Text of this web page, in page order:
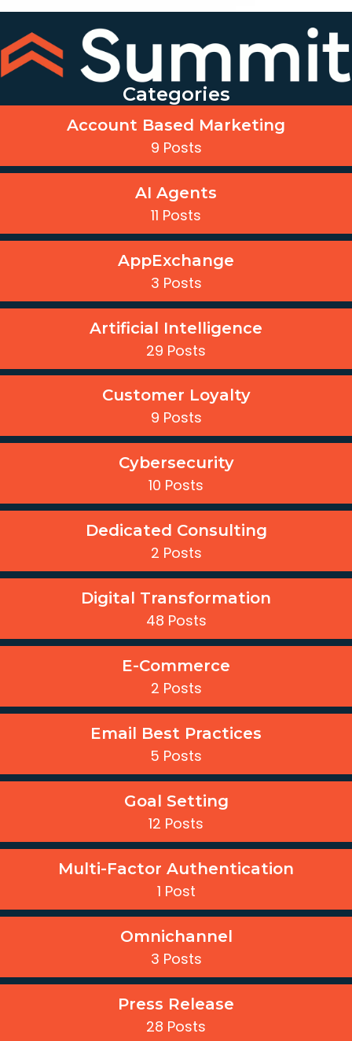
Categories
Account Based Marketing
9 Posts
AI Agents
11 Posts
AppExchange
3 Posts
Artificial Intelligence
29 Posts
Customer Loyalty
9 Posts
Cybersecurity
10 Posts
Dedicated Consulting
2 Posts
Digital Transformation
48 Posts
E-Commerce
2 Posts
Email Best Practices
5 Posts
Goal Setting
12 Posts
Multi-Factor Authentication
1 Post
Omnichannel
3 Posts
Press Release
28 Posts